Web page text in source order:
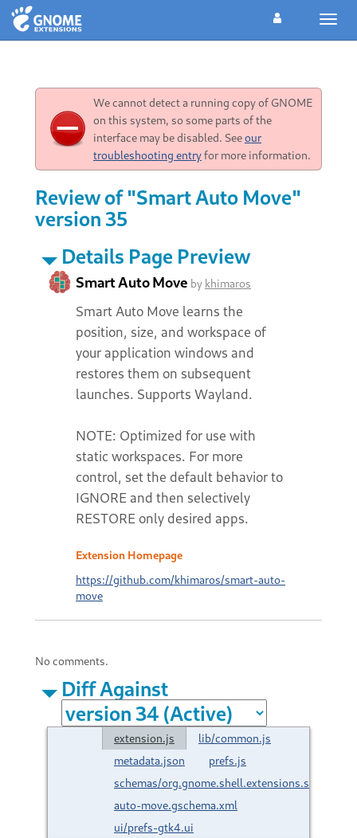
We cannot detect a running copy of GNOME
on this system, so some parts of the
interface may be disabled. Seeour
troubleshooting entryfor more information.
Review of "Smart Auto Move"
version 35
Details Page Preview
Smart Auto Move by khimaros
Smart Auto Move learns the
position, size, and workspace of
your application windows and
restores them on subsequent
launches. Supports Wayland.
NOTE: Optimized for use with
static workspaces. For more
control, set the default behavior to
IGNORE and then selectively
RESTORE only desired apps.
Extension Homepage
https://github.com/khimaros/smart-auto-
move
No comments.
Diff Against
extension.js
lib/common.js
metadata.json
prefs.js
schemas/org.gnome.shell.extensions.smart-
auto-move.gschema.xml
ui/prefs-gtk4.ui